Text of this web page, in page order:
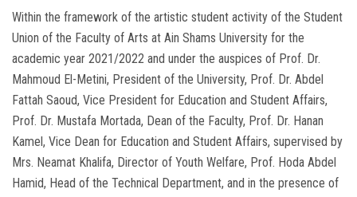
Within the framework of the artistic student activity of the Student
Union of the Faculty of Arts at Ain Shams University for the
academic year 2021/2022 and under the auspices of Prof. Dr.
Mahmoud El-Metini, President of the University, Prof. Dr. Abdel
Fattah Saoud, Vice President for Education and Student Affairs,
Prof. Dr. Mustafa Mortada, Dean of the Faculty, Prof. Dr. Hanan
Kamel, Vice Dean for Education and Student Affairs, supervised by
Mrs. Neamat Khalifa, Director of Youth Welfare, Prof. Hoda Abdel
Hamid, Head of the Technical Department, and in the presence of